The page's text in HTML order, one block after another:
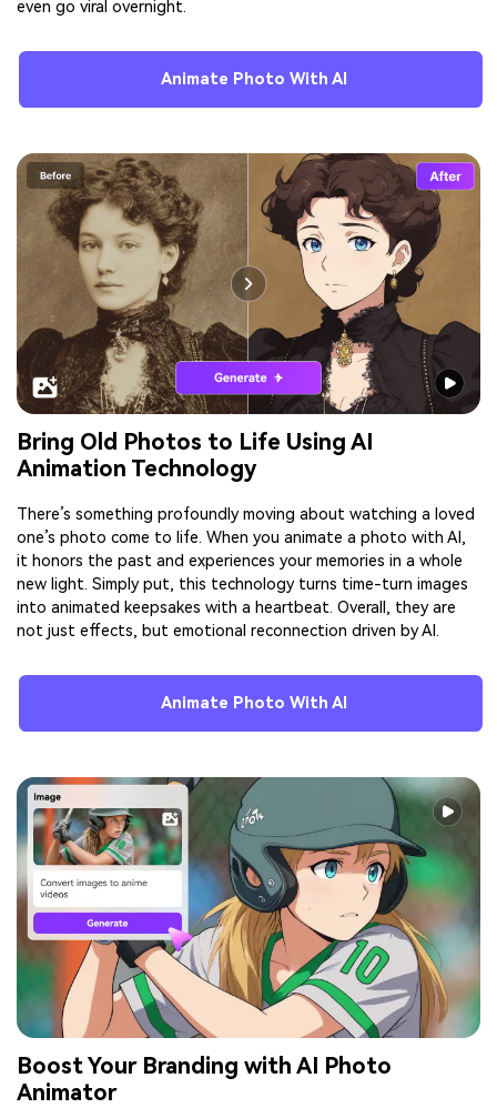
even go viral overnight.
Animate Photo With AI
Bring Old Photos to Life Using AI
Animation Technology
There’s something profoundly moving about watching a loved
one’s photo come to life. When you animate a photo with AI,
it honors the past and experiences your memories in a whole
new light. Simply put, this technology turns time-turn images
into animated keepsakes with a heartbeat. Overall, they are
not just effects, but emotional reconnection driven by AI.
Animate Photo With AI
Boost Your Branding with AI Photo
Animator